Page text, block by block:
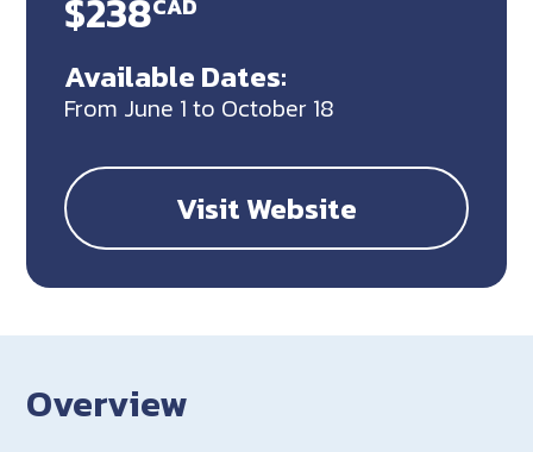
$238
Available Dates:
From June 1 to October 18
Visit Website
Overview